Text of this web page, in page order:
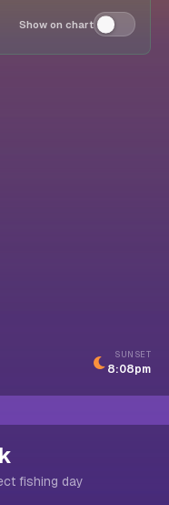
Show on chart
SUNSET
8:08pm
fishing day